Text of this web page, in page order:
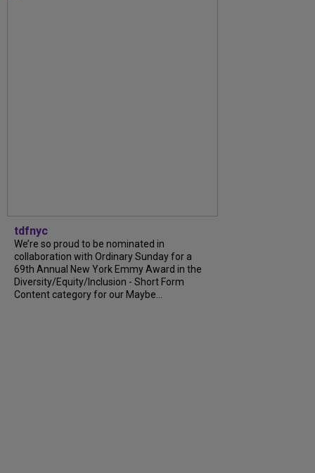
tdfnyc
We’re so proud to be nominated in
collaboration with Ordinary Sunday for a
69th Annual New York Emmy Award in the
Diversity/Equity/Inclusion - Short Form
Content category for our Maybe...